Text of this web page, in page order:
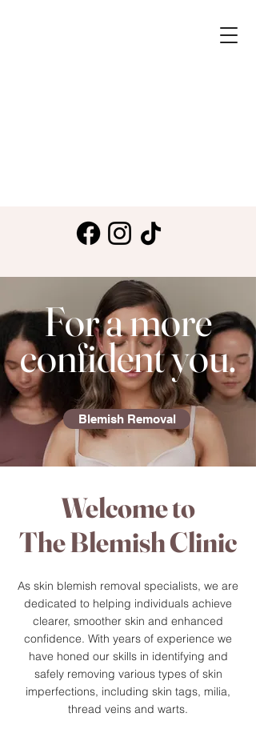
For a more
confident you.
Blemish Removal
Welcome to
The Blemish Clinic
As skin blemish removal specialists, we are
dedicated to helping individuals achieve
clearer, smoother skin and enhanced
confidence. With years of experience we
have honed our skills in identifying and
safely removing various types of skin
imperfections, including skin tags, milia,
thread veins and warts.